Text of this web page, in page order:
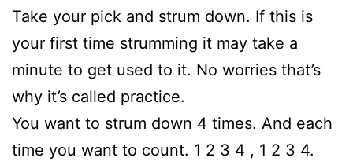
Take your pick and strum down. If this is
your first time strumming it may take a
minute to get used to it. No worries that’s
why it’s called practice.
You want to strum down 4 times. And each
time you want to count. 1 2 3 4 , 1 2 3 4.